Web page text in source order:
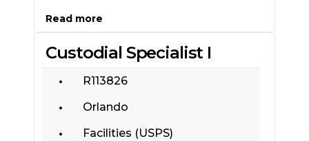
Read more
Custodial Specialist I
R113826
Orlando
Facilities (USPS)